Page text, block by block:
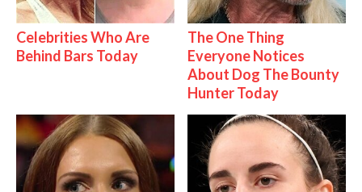
Celebrities Who Are
Behind Bars Today
The One Thing
Everyone Notices
About Dog The Bounty
Hunter Today